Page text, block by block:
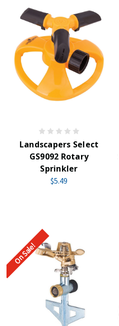
Landscapers Select
GS9092 Rotary
Sprinkler
$5.49
On Sale!